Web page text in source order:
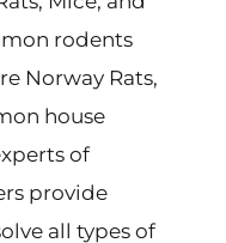
rodents
Norway Rats,
house
of
provide
all types of